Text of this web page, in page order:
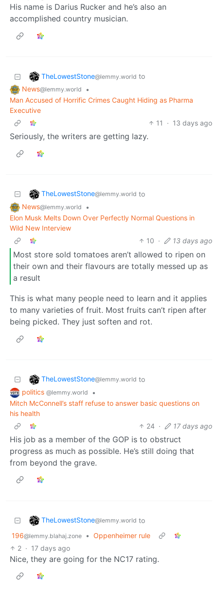
His name is Darius Rucker and he’s also an
accomplished country musician.
TheLowestStone@lemmy.world to
News@lemmy.world
•
Man Accused of Horrific Crimes Caught Hiding as Pharma
Executive
11
· 13 days ago
Seriously, the writers are getting lazy.
TheLowestStone@lemmy.world to
News@lemmy.world
•
Elon Musk Melts Down Over Perfectly Normal Questions in
Wild New Interview
10 · 13 days ago
Most store sold tomatoes aren’t allowed to ripen on
their own and their flavours are totally messed up as
a result
This is what many people need to learn and it applies
to many varieties of fruit. Most fruits can’t ripen after
being picked. They just soften and rot.
TheLowestStone@lemmy.world to
politics @lemmy.world
•
Mitch McConnell’s staff refuse to answer basic questions on
his health
24 · 17 days ago
His job as a member of the GOP is to obstruct
progress as much as possible. He’s still doing that
from beyond the grave.
TheLowestStone@lemmy.world to
196@lemmy.blahaj.zone • Oppenheimer rule
2 · 17 days ago
Nice, they are going for the NC17 rating.